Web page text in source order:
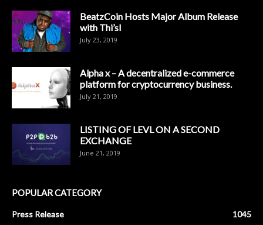
BeatzCoin Hosts Major Album Release
with Thi’sl
July 23, 2019
Alpha x – A decentralized e-commerce
platform for cryptocurrency business.
July 21, 2019
LISTING OF LEVL ON A SECOND
EXCHANGE
June 21, 2019
POPULAR CATEGORY
Press Release 1045